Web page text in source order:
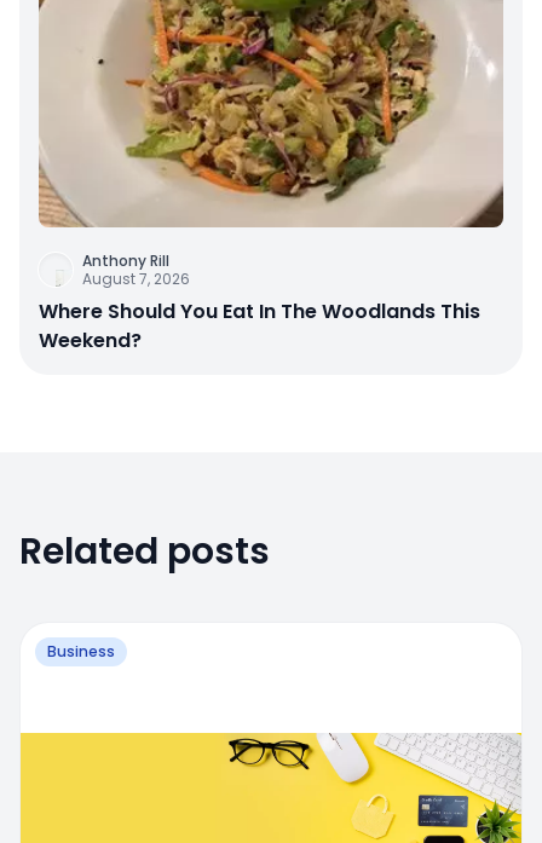
Anthony Rill
August 7, 2026
Where Should You Eat In The Woodlands This
Weekend?
Related posts
Business